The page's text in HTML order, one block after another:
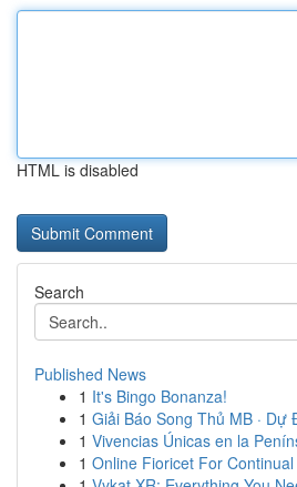
HTML is disabled
Search
Published News
1 It's Bingo Bonanza!
1 Giải Báo Song Thủ MB · Dự
1 Vivencias Únicas en la
1 Online Fioricet For